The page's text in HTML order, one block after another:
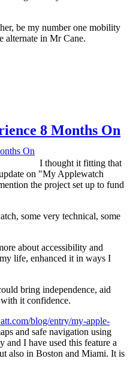
be my number one mobility
alternate in Mr Cane.
8 Months On
I thought it fitting that
on "My Applewatch
the project set up to fund
some very technical, some
about accessibility and
life, enhanced it in ways I
bring independence, aid
it confidence.
blog/entry/my-apple-
and safe navigation using
and I have used this feature a
also in Boston and Miami. It is